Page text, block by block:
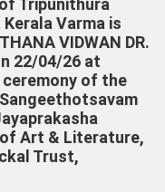
Tripunithura
Varma is
VIDWAN DR.
22/04/26 at
of the
Art & Literature,
Trust,